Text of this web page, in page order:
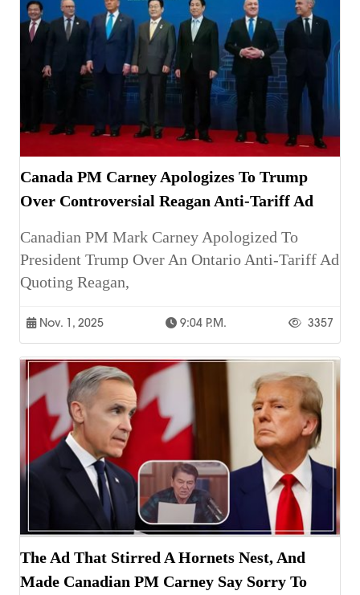
Canada PM Carney Apologizes To Trump
Over Controversial Reagan Anti-Tariff Ad
Canadian PM Mark Carney Apologized To
President Trump Over An Ontario Anti-Tariff Ad
Quoting Reagan,
Nov. 1, 2025 9:04 P.m. 3357
The Ad That Stirred A Hornets Nest, And
Made Canadian PM Carney Say Sorry To